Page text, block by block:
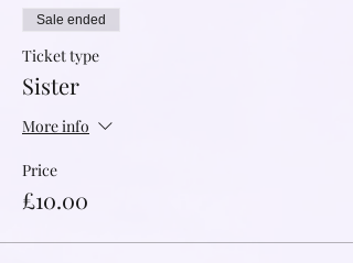
Sale ended
Ticket type
Sister
More info
Price
£10.00